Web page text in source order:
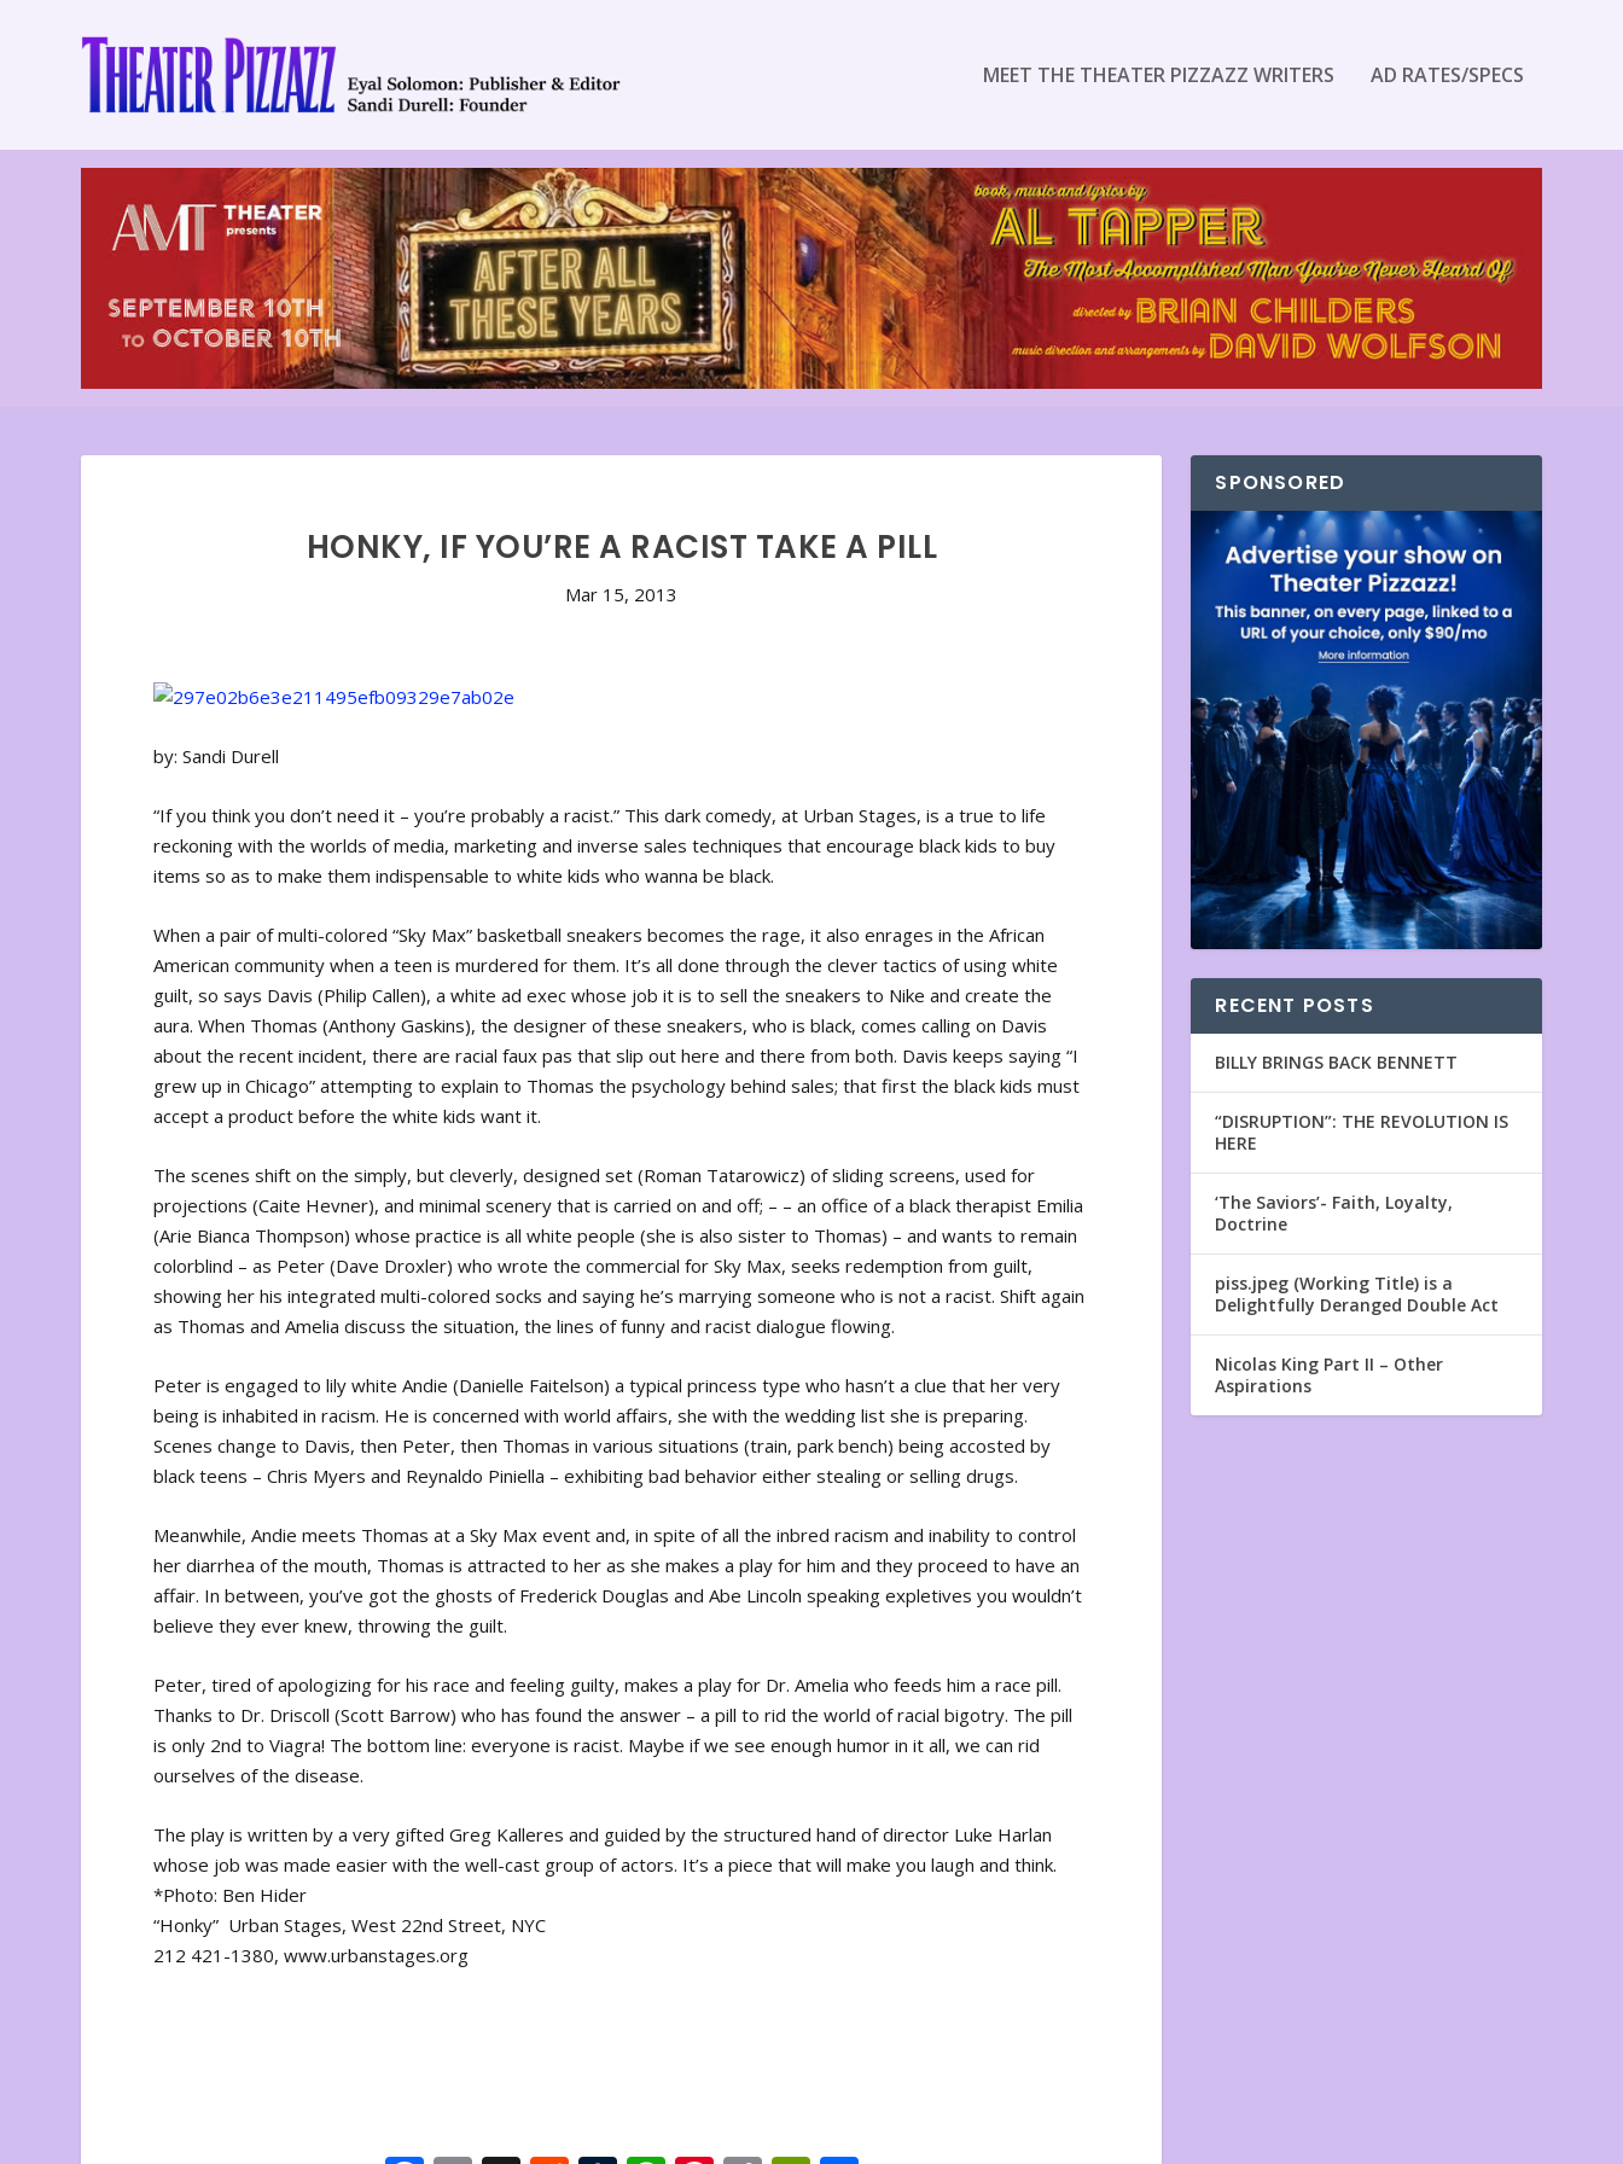
MEET THE THEATER PIZZAZZ WRITERS AD RATES/SPECS
HONKY, IF YOU’RE A RACIST TAKE A PILL
Mar 15, 2013
by: Sandi Durell
“If you think you don’t need it – you’re probably a racist.” This dark comedy, at Urban Stages, is a true to life
reckoning with the worlds of media, marketing and inverse sales techniques that encourage black kids to buy
items so as to make them indispensable to white kids who wanna be black.
When a pair of multi-colored “Sky Max” basketball sneakers becomes the rage, it also enrages in the African
American community when a teen is murdered for them. It’s all done through the clever tactics of using white
guilt, so says Davis (Philip Callen), a white ad exec whose job it is to sell the sneakers to Nike and create the
aura. When Thomas (Anthony Gaskins), the designer of these sneakers, who is black, comes calling on Davis
about the recent incident, there are racial faux pas that slip out here and there from both. Davis keeps saying “I
grew up in Chicago” attempting to explain to Thomas the psychology behind sales; that first the black kids must
accept a product before the white kids want it.
The scenes shift on the simply, but cleverly, designed set (Roman Tatarowicz) of sliding screens, used for
projections (Caite Hevner), and minimal scenery that is carried on and off; – – an office of a black therapist Emilia
(Arie Bianca Thompson) whose practice is all white people (she is also sister to Thomas) – and wants to remain
colorblind – as Peter (Dave Droxler) who wrote the commercial for Sky Max, seeks redemption from guilt,
showing her his integrated multi-colored socks and saying he’s marrying someone who is not a racist. Shift again
as Thomas and Amelia discuss the situation, the lines of funny and racist dialogue flowing.
Peter is engaged to lily white Andie (Danielle Faitelson) a typical princess type who hasn’t a clue that her very
being is inhabited in racism. He is concerned with world affairs, she with the wedding list she is preparing.
Scenes change to Davis, then Peter, then Thomas in various situations (train, park bench) being accosted by
black teens – Chris Myers and Reynaldo Piniella – exhibiting bad behavior either stealing or selling drugs.
Meanwhile, Andie meets Thomas at a Sky Max event and, in spite of all the inbred racism and inability to control
her diarrhea of the mouth, Thomas is attracted to her as she makes a play for him and they proceed to have an
affair. In between, you’ve got the ghosts of Frederick Douglas and Abe Lincoln speaking expletives you wouldn’t
believe they ever knew, throwing the guilt.
Peter, tired of apologizing for his race and feeling guilty, makes a play for Dr. Amelia who feeds him a race pill.
Thanks to Dr. Driscoll (Scott Barrow) who has found the answer – a pill to rid the world of racial bigotry. The pill
is only 2nd to Viagra! The bottom line: everyone is racist. Maybe if we see enough humor in it all, we can rid
ourselves of the disease.
The play is written by a very gifted Greg Kalleres and guided by the structured hand of director Luke Harlan
whose job was made easier with the well-cast group of actors. It’s a piece that will make you laugh and think.
*Photo: Ben Hider
“Honky” Urban Stages, West 22nd Street, NYC
212 421-1380, www.urbanstages.org
SPONSORED
RECENT POSTS
BILLY BRINGS BACK BENNETT
“DISRUPTION”: THE REVOLUTION IS
HERE
‘The Saviors’- Faith, Loyalty,
Doctrine
piss.jpeg (Working Title) is a
Delightfully Deranged Double Act
Nicolas King Part II – Other
Aspirations